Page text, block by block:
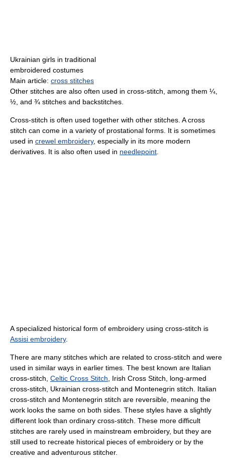
Ukrainian girls in traditional
embroidered costumes
Main article: cross stitches
Other stitches are also often used in cross-stitch, among them ¼,
½, and ¾ stitches and backstitches.
Cross-stitch is often used together with other stitches. A cross
stitch can come in a variety of prostational forms. It is sometimes
used in crewel embroidery, especially in its more modern
derivatives. It is also often used in needlepoint
A specialized historical form of embroidery using cross-stitch is
Assisi embroidery.
There are many stitches which are related to cross-stitch and were
used in similar ways in earlier times. The best known are Italian
cross-stitch, Celtic Cross Stitch , Irish Cross Stitch, long-armed
cross-stitch, Ukrainian cross-stitch and Montenegrin stitch. Italian
cross-stitch and Montenegrin stitch are reversible, meaning the
work looks the same on both sides. These styles have a slightly
different look than ordinary cross-stitch. These more difficult
stitches are rarely used in mainstream embroidery, but they are
still used to recreate historical pieces of embroidery or by the
creative and adventurous stitcher.